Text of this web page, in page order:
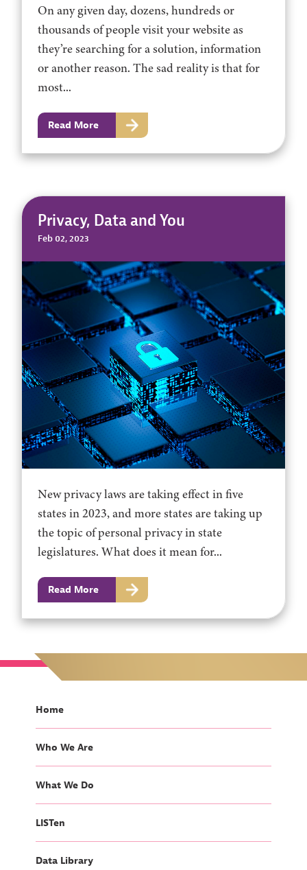
On any given day, dozens, hundreds or
thousands of people visit your website as
they’re searching for a solution, information
or another reason. The sad reality is that for
most...
Read More
Privacy, Data and You
Feb 02, 2023
New privacy laws are taking effect in five
states in 2023, and more states are taking up
the topic of personal privacy in state
legislatures. What does it mean for...
Read More
Home
Who We Are
What We Do
LISTen
Data Library